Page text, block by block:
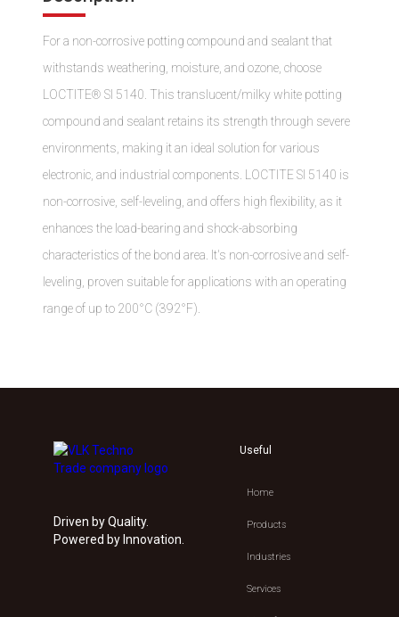
For a non-corrosive potting compound and sealant that
withstands weathering, moisture, and ozone, choose
LOCTITE® SI 5140. This translucent/milky white potting
compound and sealant retains its strength through severe
environments, making it an ideal solution for various
electronic, and industrial components. LOCTITE SI 5140 is
non-corrosive, self-leveling, and offers high flexibility, as it
enhances the load-bearing and shock-absorbing
characteristics of the bond area. It's non-corrosive and self-
leveling, proven suitable for applications with an operating
range of up to 200°C (392°F).
Driven by Quality.
Powered by Innovation.
Useful
Home
Products
Industries
Services